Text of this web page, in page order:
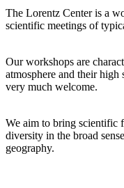
The Lorentz Center is a
scientific meetings of
Our workshops are
atmosphere and their
very much welcome.
We aim to bring scientific
diversity in the broad
geography.